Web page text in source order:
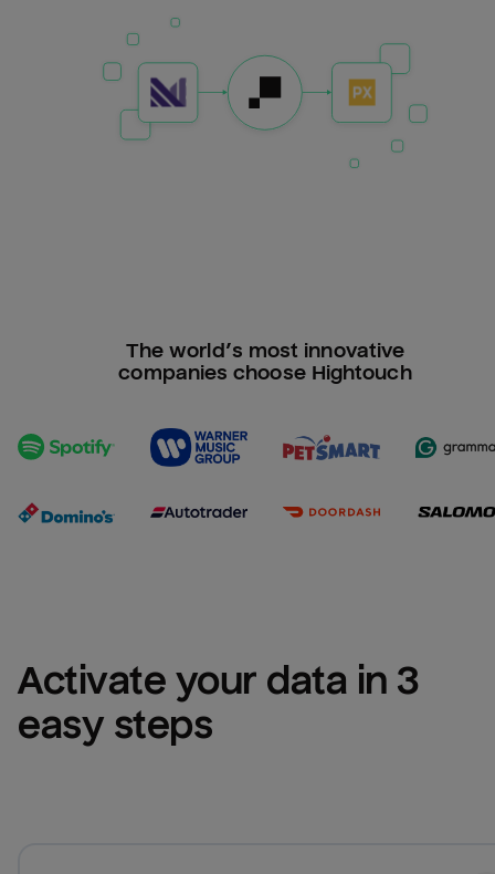
The world’s most innovative
companies choose Hightouch
Activate your data in 3
easy steps